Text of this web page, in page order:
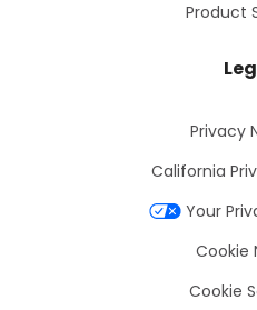
Product
Privacy
California
Your
Cookie
Cookie